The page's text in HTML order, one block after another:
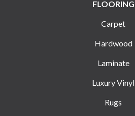
FLOORING
Carpet
Hardwood
Laminate
Luxury Vinyl
Rugs